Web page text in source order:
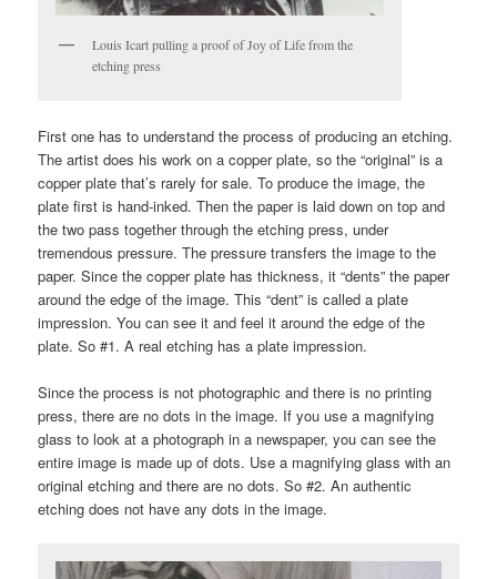
Louis Icart pulling a proof of Joy of Life from the
etching press
First one has to understand the process of producing an etching.
The artist does his work on a copper plate, so the “original” is a
copper plate that’s rarely for sale. To produce the image, the
plate first is hand-inked. Then the paper is laid down on top and
the two pass together through the etching press, under
tremendous pressure. The pressure transfers the image to the
paper. Since the copper plate has thickness, it “dents” the paper
around the edge of the image. This “dent” is called a plate
impression. You can see it and feel it around the edge of the
plate. So #1. A real etching has a plate impression.
Since the process is not photographic and there is no printing
press, there are no dots in the image. If you use a magnifying
glass to look at a photograph in a newspaper, you can see the
entire image is made up of dots. Use a magnifying glass with an
original etching and there are no dots. So #2. An authentic
etching does not have any dots in the image.